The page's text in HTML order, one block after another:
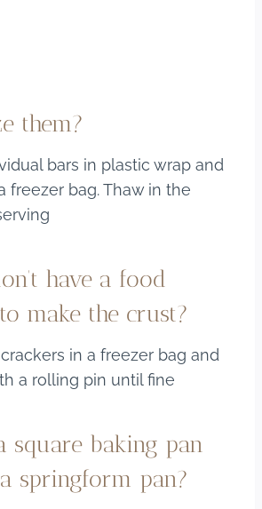
them?
bars in plastic wrap and
freezer bag. Thaw in the
have a food
make the crust?
in a freezer bag and
a rolling pin until fine
square baking pan
springform pan?